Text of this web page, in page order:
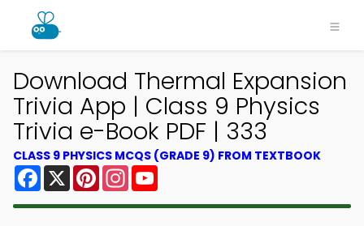
Download Thermal Expansion
Trivia App | Class 9 Physics
Trivia e-Book PDF | 333
CLASS 9 PHYSICS MCQS (GRADE 9) FROM TEXTBOOK
Facebook
X PinterestInstagram